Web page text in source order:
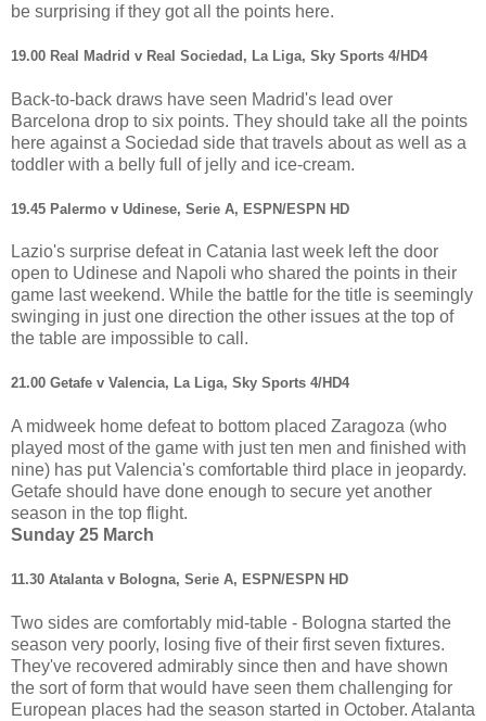
be surprising if they got all the points here.
19.00 Real Madrid v Real Sociedad, La Liga, Sky Sports 4/HD4
Back-to-back draws have seen Madrid's lead over
Barcelona drop to six points. They should take all the points
here against a Sociedad side that travels about as well as a
toddler with a belly full of jelly and ice-cream.
19.45 Palermo v Udinese, Serie A, ESPN/ESPN HD
Lazio's surprise defeat in Catania last week left the door
open to Udinese and Napoli who shared the points in their
game last weekend. While the battle for the title is seemingly
swinging in just one direction the other issues at the top of
the table are impossible to call.
21.00 Getafe v Valencia, La Liga, Sky Sports 4/HD4
A midweek home defeat to bottom placed Zaragoza (who
played most of the game with just ten men and finished with
nine) has put Valencia's comfortable third place in jeopardy.
Getafe should have done enough to secure yet another
season in the top flight.
Sunday 25 March
11.30 Atalanta v Bologna, Serie A, ESPN/ESPN HD
Two sides are comfortably mid-table - Bologna started the
season very poorly, losing five of their first seven fixtures.
They've recovered admirably since then and have shown
the sort of form that would have seen them challenging for
European places had the season started in October. Atalanta